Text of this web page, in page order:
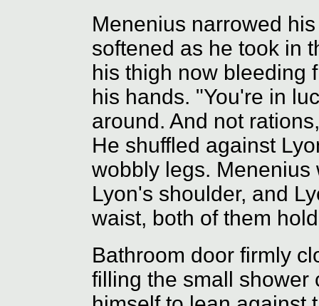
Menenius narrowed
softened as he took in
his thigh now bleeding
his hands. "You're in
around. And not
He shuffled against
wobbly legs.
Lyon's shoulder, and
waist, both of them
Bathroom door firmly
filling the small shower